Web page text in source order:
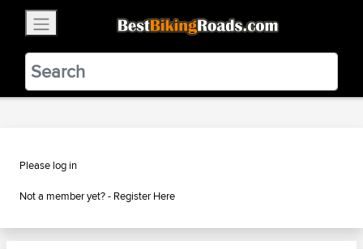
BestBikingRoads
Static Motion3.99 - In Google Play
VIEW
Please log in
Not a member yet? - Register Here